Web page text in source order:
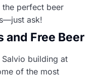
perfect beer
ask!
and Free Beer
building at
of the most